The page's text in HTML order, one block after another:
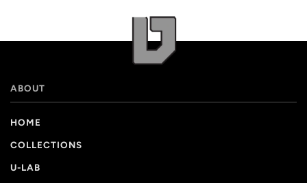
ABOUT
HOME
COLLECTIONS
U-LAB